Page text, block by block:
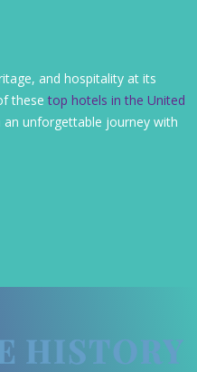
and hospitality at its
thesetop hotels in the United
unforgettable journey with